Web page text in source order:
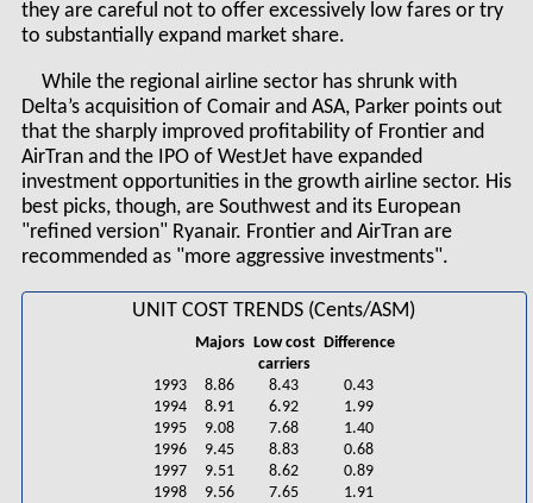
they are careful not to offer excessively low fares or try
to substantially expand market share.
While the regional airline sector has shrunk with
Delta’s acquisition of Comair and ASA, Parker points out
that the sharply improved profitability of Frontier and
AirTran and the IPO of WestJet have expanded
investment opportunities in the growth airline sector. His
best picks, though, are Southwest and its European
"refined version" Ryanair. Frontier and AirTran are
recommended as "more aggressive investments".
UNIT COST TRENDS (Cents/ASM)
Majors Low cost
Difference
carriers
1993
8.86 8.43
0.43
1994
8.91 6.92
1.99
1995
9.08 7.68
1.40
1996
9.45 8.83
0.68
1997
9.51 8.62
0.89
1998
9.56 7.65
1.91